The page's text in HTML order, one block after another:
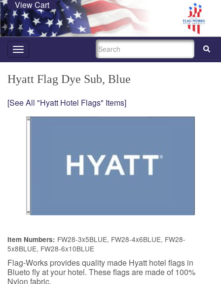
View Cart
Toggle
navigation
SEARCH
Hyatt Flag Dye Sub, Blue
[See All "Hyatt Hotel Flags" Items]
Item Numbers: FW28-3x5BLUE, FW28-4x6BLUE, FW28-
5x8BLUE, FW28-6x10BLUE
Flag-Works provides quality made Hyatt hotel flags in
Blueto fly at your hotel. These flags are made of 100%
Nylon fabric.